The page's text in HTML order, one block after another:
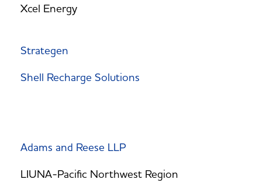
Xcel Energy
Strategen
Shell Recharge Solutions
Adams and Reese LLP
LIUNA-Pacific Northwest Region